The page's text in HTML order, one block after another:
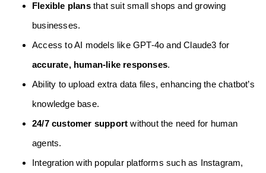
Flexible plansthat suit small shops and growing
businesses.
Access to AI models like GPT-4o and Claude3 for
accurate, human-like responses.
Ability to upload extra data files, enhancing the chatbot’s
knowledge base.
24/7 customer support without the need for human
agents.
Integration with popular platforms such as Instagram,